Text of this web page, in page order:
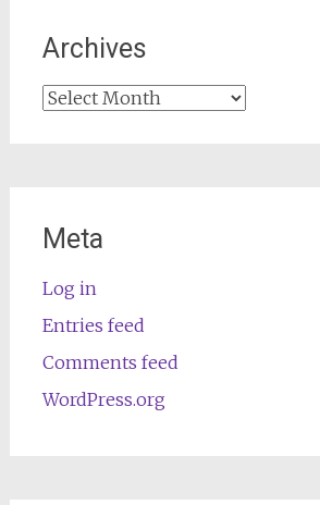
Archives
Archives
Meta
Log in
Entries feed
Comments feed
WordPress.org